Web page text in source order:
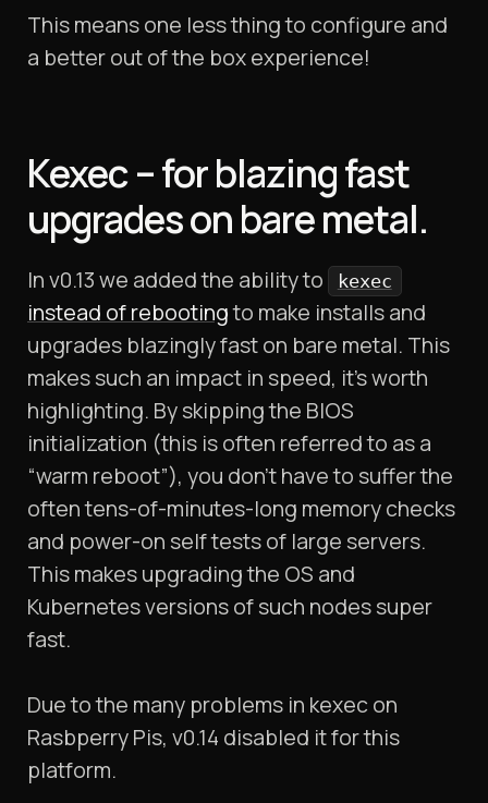
This means one less thing to configure and
a better out of the box experience!
Kexec – for blazing fast
upgrades on bare metal.
In v0.13 we added the ability to kexec
instead of rebootingto make installs and
upgrades blazingly fast on bare metal. This
makes such an impact in speed, it’s worth
highlighting. By skipping the BIOS
initialization (this is often referred to as a
“warm reboot”), you don’t have to suffer the
often tens-of-minutes-long memory checks
and power-on self tests of large servers.
This makes upgrading the OS and
Kubernetes versions of such nodes super
fast.
Due to the many problems in kexec on
Rasbperry Pis, v0.14 disabled it for this
platform.